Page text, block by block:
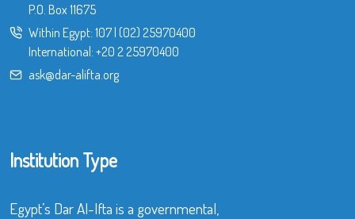
P.O. Box 11675
Within Egypt: 107| (02) 25970400
International: +20 2 25970400
ask@dar-alifta.org
Institution Type
Egypt’s Dar Al-Ifta is a governmental,